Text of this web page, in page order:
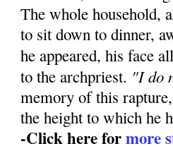
The whole household,
to sit down to dinner,
he appeared, his face
to the archpriest. "I do
memory of this
the height to which he
-Click here formore